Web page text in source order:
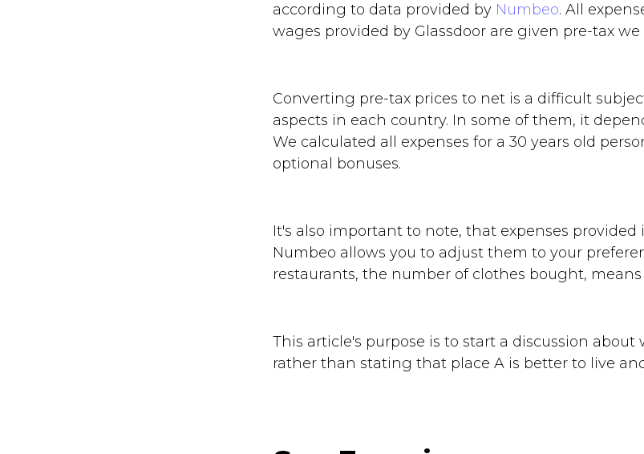
according to data provided by Numbeo. All
wages provided by Glassdoor are given pre-tax
Converting pre-tax prices to net is a difficult
aspects in each country. In some of them, it
We calculated all expenses for a 30 years old
optional bonuses.
It's also important to note, that expenses
Numbeo allows you to adjust them to your
restaurants, the number of clothes bought,
This article's purpose is to start a discussion
rather than stating that place A is better to live